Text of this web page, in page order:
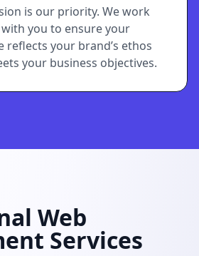
is our priority. We work
with you to ensure your
reflects your brand’s ethos
your business objectives.
Web
Services